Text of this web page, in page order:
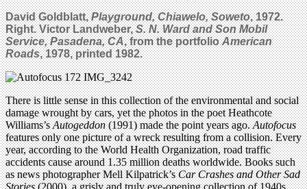
David Goldblatt,Playground, Chiawelo, Soweto, 1972.
Right. Victor Landweber,S. N. Ward and Son Mobil
Service, Pasadena, CA, from the portfolioAmerican
Roads, 1978, printed 1982.
There is little sense in this collection of the environmental and social
damage wrought by cars, yet the photos in the poet Heathcote
Williams’sAutogeddon(1991) made the point years ago.Autofocus
features only one picture of a wreck resulting from a collision. Every
year, according to the World Health Organization, road traffic
accidents cause around 1.35 million deaths worldwide. Books such
as news photographer Mell Kilpatrick’sCar Crashes and Other Sad
Stories(2000), a grisly and truly eye-opening collection of 1940s